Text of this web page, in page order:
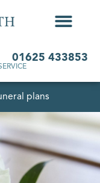
01625 433853
plans